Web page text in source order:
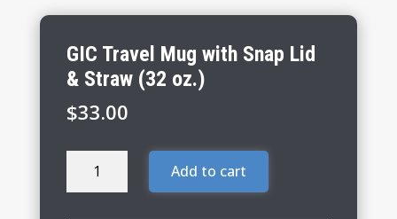
GIC Travel Mug with Snap Lid
& Straw (32 oz.)
$33.00
Add to cart